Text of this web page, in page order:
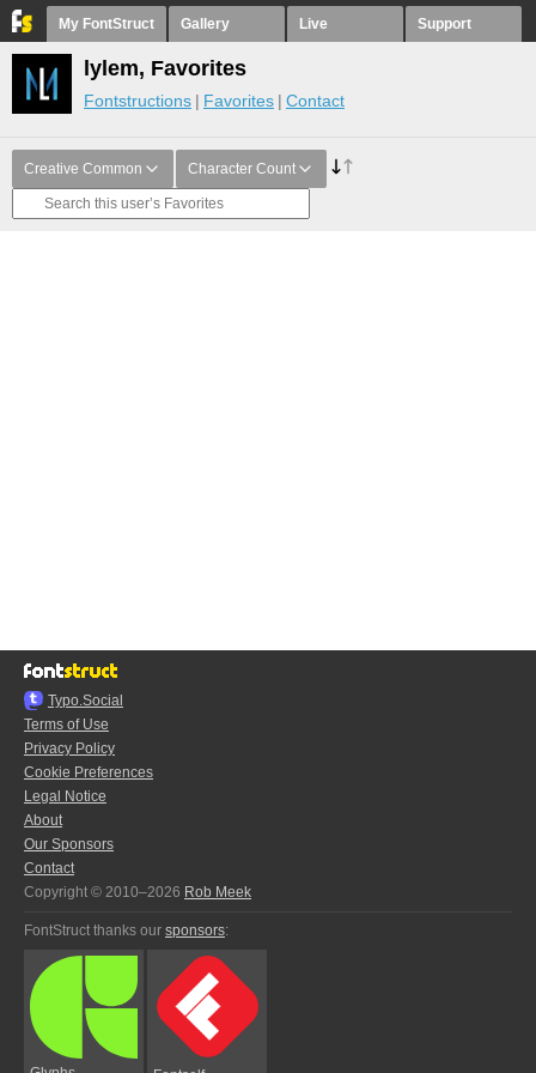
My FontStruct Gallery Live Support
lylem, Favorites
Fontstructions Favorites Contact
Creative Common Character Count
Typo.Social
Terms of Use
Privacy Policy
Cookie Preferences
Legal Notice
About
Our Sponsors
Contact
Copyright © 2010–2026 Rob Meek
FontStruct thanks our sponsors: